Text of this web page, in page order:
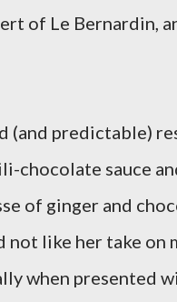
of Le Bernardin,
(and predictable)
chocolate sauce
of ginger and
not like her take on
when presented